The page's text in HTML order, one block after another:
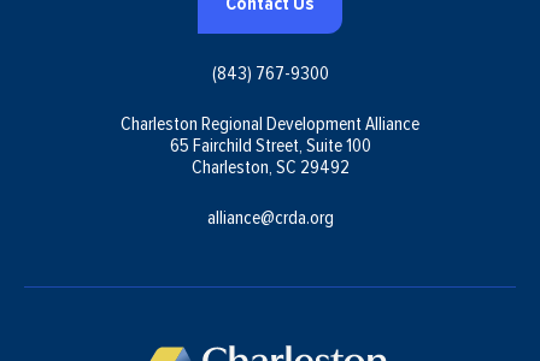
Contact Us
(843) 767-9300
Charleston Regional Development Alliance
65 Fairchild Street, Suite 100
Charleston, SC 29492
alliance@crda.org